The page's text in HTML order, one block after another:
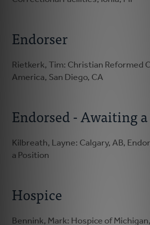
Endorser
Rietkerk, Tim: Christian Reformed
America, San Diego, CA
Endorsed - Awaiting
Kilbreath, Layne: Calgary, AB,
a Position
Hospice
Bennink, Mark: Hospice of